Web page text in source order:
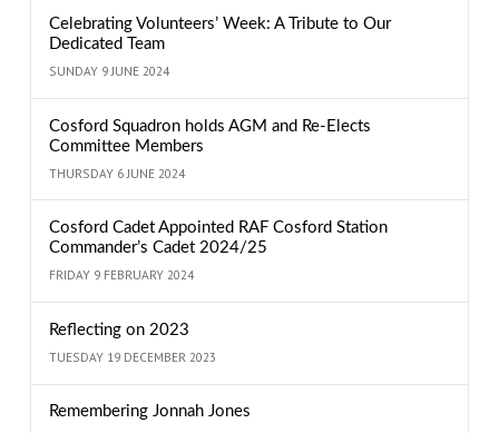
Celebrating Volunteers’ Week: A Tribute to Our
Dedicated Team
SUNDAY 9 JUNE 2024
Cosford Squadron holds AGM and Re-Elects
Committee Members
THURSDAY 6 JUNE 2024
Cosford Cadet Appointed RAF Cosford Station
Commander’s Cadet 2024/25
FRIDAY 9 FEBRUARY 2024
Reflecting on 2023
TUESDAY 19 DECEMBER 2023
Remembering Jonnah Jones